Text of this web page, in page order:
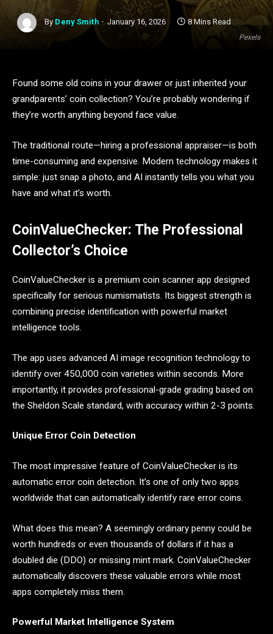
Pexels
By Deny Smith January 16, 2026 8 Mins Read
Found some old coins in your drawer or just inherited your
grandparents’ coin collection? You’re probably wondering if
they’re worth anything beyond face value.
The traditional route—hiring a professional appraiser—is both
time-consuming and expensive. Modern technology makes it
simple: just snap a photo, and AI instantly tells you what you
have and what it’s worth.
CoinValueChecker: The Professional
Collector’s Choice
CoinValueChecker is a premium coin scanner app designed
specifically for serious numismatists. Its biggest strength is
combining precise identification with powerful market
intelligence tools.
The app uses advanced AI image recognition technology to
identify over 450,000 coin varieties within seconds. More
importantly, it provides professional-grade grading based on
the Sheldon Scale standard, with accuracy within 2-3 points.
Unique Error Coin Detection
The most impressive feature of CoinValueChecker is its
automatic error coin detection. It’s one of only two apps
worldwide that can automatically identify rare error coins.
What does this mean? A seemingly ordinary penny could be
worth hundreds or even thousands of dollars if it has a
doubled die (DDO) or missing mint mark. CoinValueChecker
automatically discovers these valuable errors while most
apps completely miss them.
Powerful Market Intelligence System